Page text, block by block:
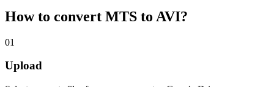
How to convert MTS to AVI?
01
Upload